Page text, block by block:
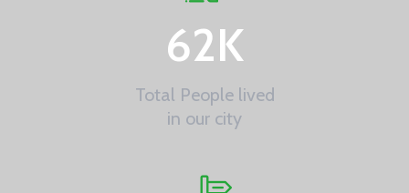
Total People lived
in our city
62K